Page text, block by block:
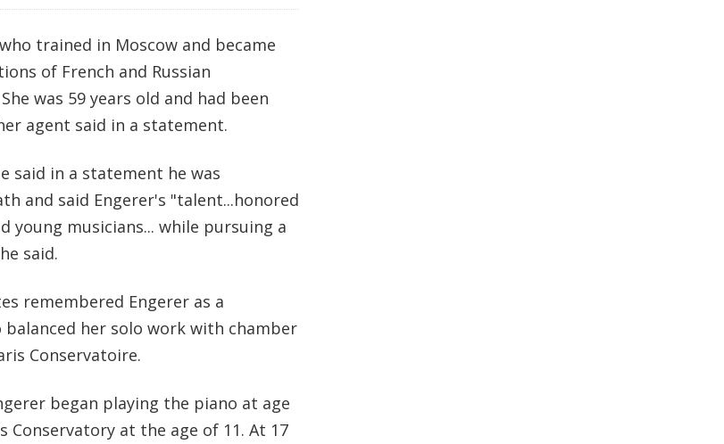
trained in Moscow and became
of French and Russian
was 59 years old and had been
agent said in a statement.
said in a statement he was
and said Engerer's "talent...honored
young musicians... while pursuing a
said.
remembered Engerer as a
her solo work with chamber
Conservatoire.
began playing the piano at age
at the age of 11. At 17